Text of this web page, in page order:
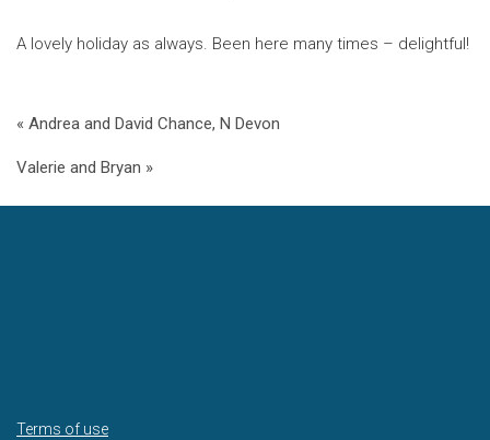
A lovely holiday as always. Been here many times – delightful!
« Andrea and David Chance, N Devon
Valerie and Bryan »
Terms of use